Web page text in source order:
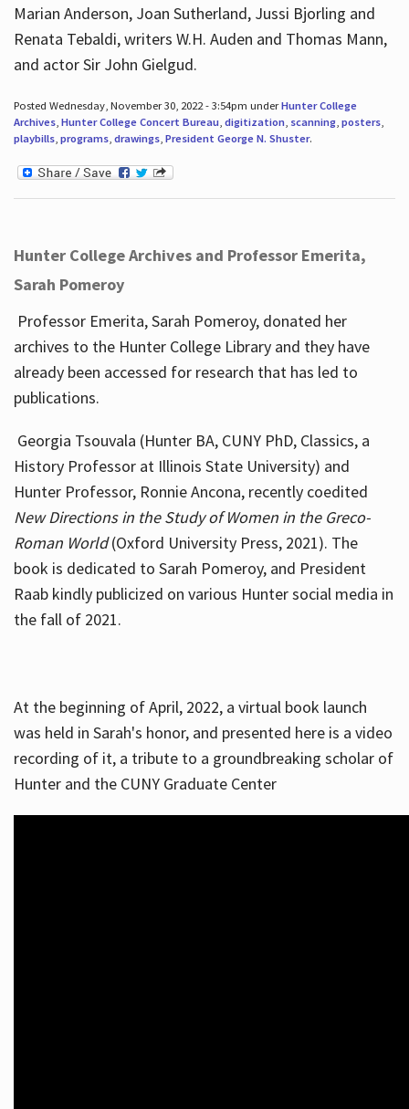
Marian Anderson, Joan Sutherland, Jussi Bjorling and
Renata Tebaldi, writers W.H. Auden and Thomas Mann,
and actor Sir John Gielgud.
Posted Wednesday, November 30, 2022 - 3:54pm underHunter College
Archives, Hunter College Concert Bureau, digitization, scanning, posters,
playbills, programs, drawings, President George N. Shuster.
Hunter College Archives and Professor Emerita,
Sarah Pomeroy
Professor Emerita, Sarah Pomeroy, donated her
archives to the Hunter College Library and they have
already been accessed for research that has led to
publications.
Georgia Tsouvala (Hunter BA, CUNY PhD, Classics, a
History Professor at Illinois State University) and
Hunter Professor, Ronnie Ancona, recently coedited
New Directions in the Study of Women in the Greco-
Roman World(Oxford University Press, 2021). The
book is dedicated to Sarah Pomeroy, and President
Raab kindly publicized on various Hunter social media in
the fall of 2021.
At the beginning of April, 2022, a virtual book launch
was held in Sarah's honor, and presented here is a video
recording of it, a tribute to a groundbreaking scholar of
Hunter and the CUNY Graduate Center